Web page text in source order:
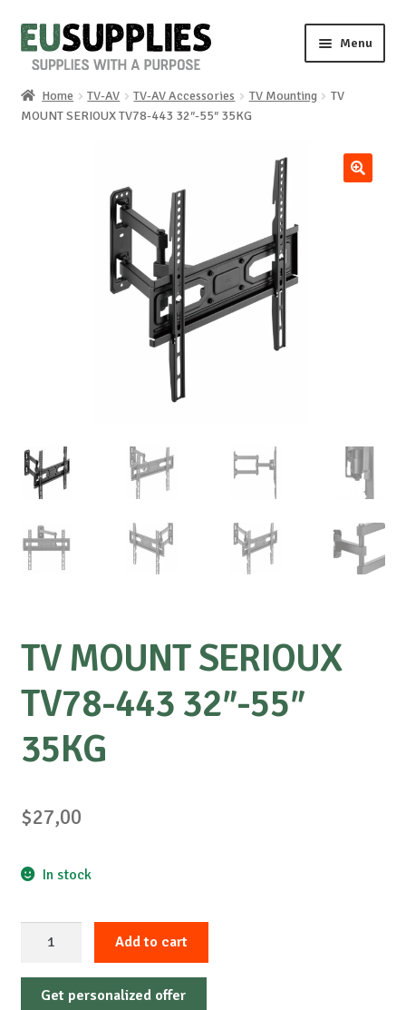
Skip
to
Skip
to
Menu
Home
Home TV-AV TV-AV Accessories TV Mounting
TV
MOUNT SERIOUX TV78-443 32″-55″ 35KG
TV MOUNT SERIOUX
TV78-443 32″-55″
35KG
$27,00
In stock
SERIOUX
TV78-
Add to cart
Get personalized offer